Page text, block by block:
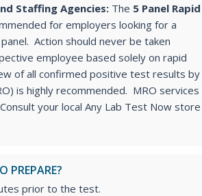
Staffing Agencies: The 5 Panel Rapid
for employers looking for a
. Action should never be taken
employee based solely on rapid
of all confirmed positive test results by
is highly recommended. MRO services
your local Any Lab Test Now store
PREPARE?
prior to the test.